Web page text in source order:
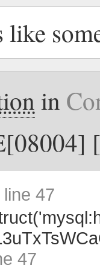
in
47
47